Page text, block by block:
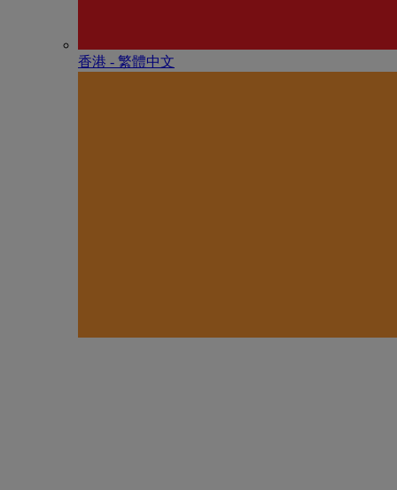
香港 - 繁體中文